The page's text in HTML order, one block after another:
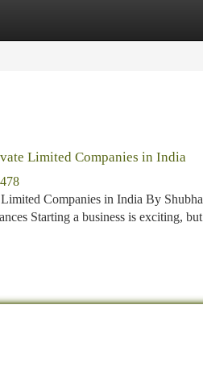
Limited Companies in India
Companies in India By
Starting a business is exciting, but